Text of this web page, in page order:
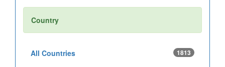
Country
All Countries 1813